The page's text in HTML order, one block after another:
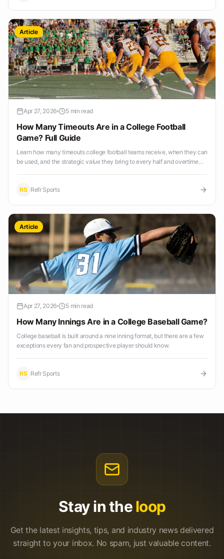
Article
Apr 27, 2026 5 min read
How Many Timeouts Are in a College Football
Game? Full Guide
Learn how many timeouts college football teams receive, when they can
be used, and the strategic value they bring to every half and overtime
RS Refr Sports
Article
Apr 27, 2026 5 min read
How Many Innings Are in a College Baseball Game?
College baseball is built around a nine inning format, but there are a few
exceptions every fan and prospective player should know.
RS Refr Sports
Stay in theloop
Get the latest insights, tips, and industry news delivered
straight to your inbox. No spam, just valuable content.